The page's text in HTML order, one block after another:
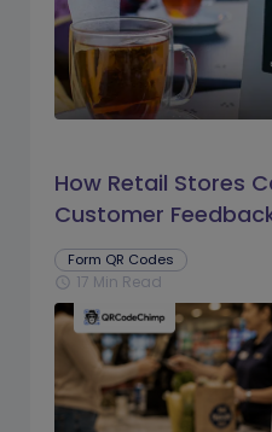
How Retail Stores
Customer
Prompts
Form QR Codes
schedule 17 Min Read